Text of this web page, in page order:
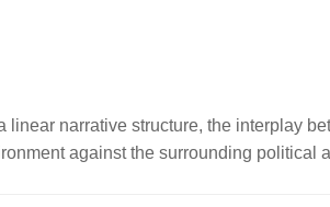
narrative structure, the interplay
against the surrounding political